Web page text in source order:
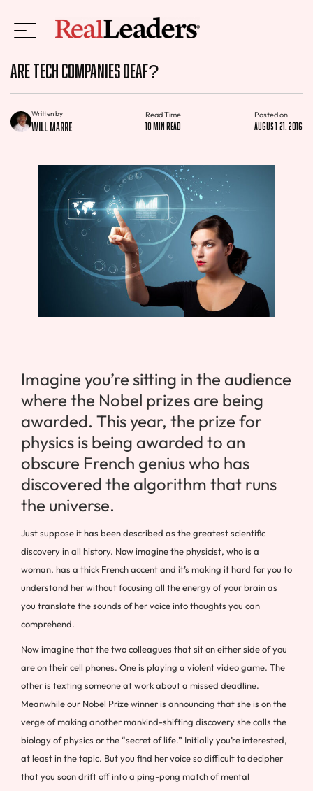
Are Tech Companies Deaf?
Written by
Will Marre
Read Time
10 min read
Posted on
August 21, 2016
Imagine you’re sitting in the audience
where the Nobel prizes are being
awarded. This year, the prize for
physics is being awarded to an
obscure French genius who has
discovered the algorithm that runs
the universe.
Just suppose it has been described as the greatest scientific
discovery in all history. Now imagine the physicist, who is a
woman, has a thick French accent and it’s making it hard for you to
understand her without focusing all the energy of your brain as
you translate the sounds of her voice into thoughts you can
comprehend.
Now imagine that the two colleagues that sit on either side of you
are on their cell phones. One is playing a violent video game. The
other is texting someone at work about a missed deadline.
Meanwhile our Nobel Prize winner is announcing that she is on the
verge of making another mankind-shifting discovery she calls the
biology of physics or the “secret of life.” Initially you’re interested,
at least in the topic. But you find her voice so difficult to decipher
that you soon drift off into a ping-pong match of mental